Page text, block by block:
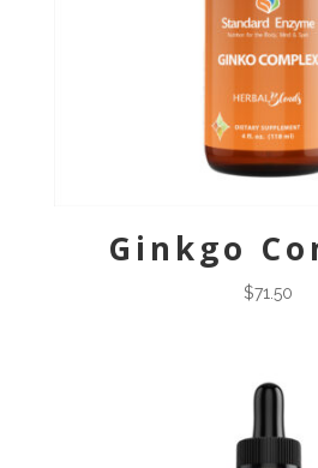
Ginkgo
$71.50